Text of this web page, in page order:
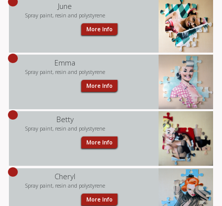
June
Spray paint, resin and polystyrene
More Info
Emma
Spray paint, resin and polystyrene
More Info
Betty
Spray paint, resin and polystyrene
More Info
Cheryl
Spray paint, resin and polystyrene
More Info